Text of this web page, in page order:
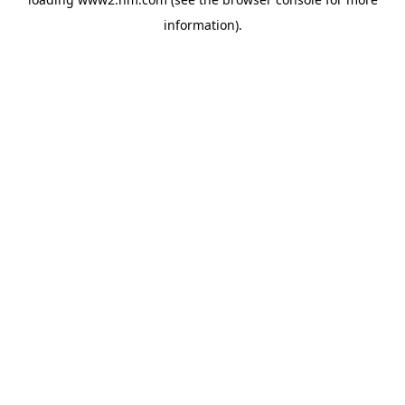
information).